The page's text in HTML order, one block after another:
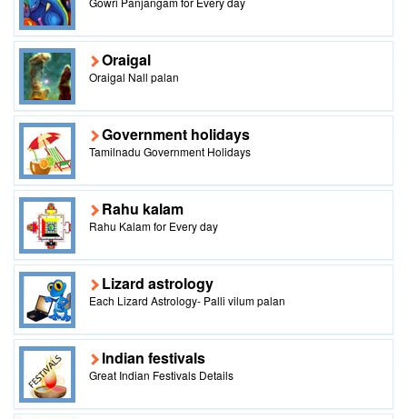
Oraigal
Oraigal Nall palan
Government holidays
Tamilnadu Government Holidays
Rahu kalam
Rahu Kalam for Every day
Lizard astrology
Each Lizard Astrology- Palli vilum palan
Indian festivals
Great Indian Festivals Details